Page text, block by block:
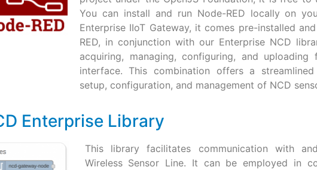
You can install and run Node-RED locally on
Enterprise IIoT Gateway, it comes pre-installed
RED, in conjunction with our Enterprise NCD
acquiring, managing, configuring, and
interface. This combination offers a
setup, configuration, and management of NCD
Enterprise Library
This library facilitates communication with
Wireless Sensor Line. It can be employed in